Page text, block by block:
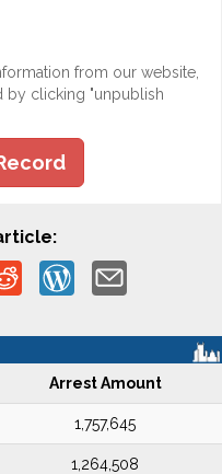
from our website,
by clicking "unpublish
Arrest Amount
1,757,645
1,264,508